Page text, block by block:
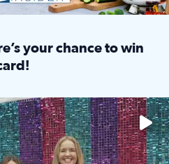
your chance to win
Center with unique shopping